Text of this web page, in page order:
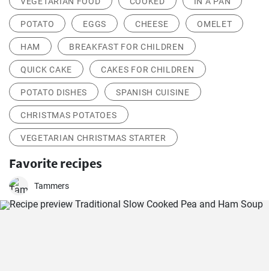
POTATO EGGS CHEESE OMELET
HAM BREAKFAST FOR CHILDREN
QUICK CAKE CAKES FOR CHILDREN
POTATO DISHES SPANISH CUISINE
CHRISTMAS POTATOES
VEGETARIAN CHRISTMAS STARTER
Favorite recipes
Tammers